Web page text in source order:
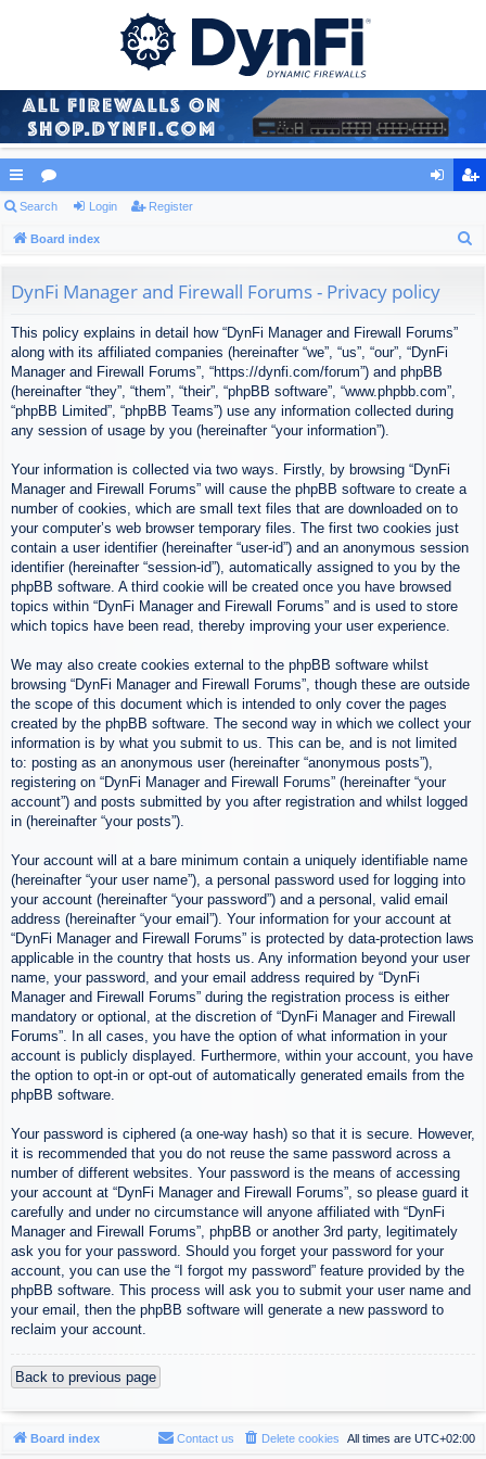
ui
ck
or
u ist
Search Login Register
Board index
DynFi Manager and Firewall Forums - Privacy policy
This policy explains in detail how “DynFi Manager and Firewall Forums”
along with its affiliated companies (hereinafter “we”, “us”, “our”, “DynFi
Manager and Firewall Forums”, “https://dynfi.com/forum”) and phpBB
(hereinafter “they”, “them”, “their”, “phpBB software”, “www.phpbb.com”,
“phpBB Limited”, “phpBB Teams”) use any information collected during
any session of usage by you (hereinafter “your information”).
Your information is collected via two ways. Firstly, by browsing “DynFi
Manager and Firewall Forums” will cause the phpBB software to create a
number of cookies, which are small text files that are downloaded on to
your computer’s web browser temporary files. The first two cookies just
contain a user identifier (hereinafter “user-id”) and an anonymous session
identifier (hereinafter “session-id”), automatically assigned to you by the
phpBB software. A third cookie will be created once you have browsed
topics within “DynFi Manager and Firewall Forums” and is used to store
which topics have been read, thereby improving your user experience.
We may also create cookies external to the phpBB software whilst
browsing “DynFi Manager and Firewall Forums”, though these are outside
the scope of this document which is intended to only cover the pages
created by the phpBB software. The second way in which we collect your
information is by what you submit to us. This can be, and is not limited
to: posting as an anonymous user (hereinafter “anonymous posts”),
registering on “DynFi Manager and Firewall Forums” (hereinafter “your
account”) and posts submitted by you after registration and whilst logged
in (hereinafter “your posts”).
Your account will at a bare minimum contain a uniquely identifiable name
(hereinafter “your user name”), a personal password used for logging into
your account (hereinafter “your password”) and a personal, valid email
address (hereinafter “your email”). Your information for your account at
“DynFi Manager and Firewall Forums” is protected by data-protection laws
applicable in the country that hosts us. Any information beyond your user
name, your password, and your email address required by “DynFi
Manager and Firewall Forums” during the registration process is either
mandatory or optional, at the discretion of “DynFi Manager and Firewall
Forums”. In all cases, you have the option of what information in your
account is publicly displayed. Furthermore, within your account, you have
the option to opt-in or opt-out of automatically generated emails from the
phpBB software.
Your password is ciphered (a one-way hash) so that it is secure. However,
it is recommended that you do not reuse the same password across a
number of different websites. Your password is the means of accessing
your account at “DynFi Manager and Firewall Forums”, so please guard it
carefully and under no circumstance will anyone affiliated with “DynFi
Manager and Firewall Forums”, phpBB or another 3rd party, legitimately
ask you for your password. Should you forget your password for your
account, you can use the “I forgot my password” feature provided by the
phpBB software. This process will ask you to submit your user name and
your email, then the phpBB software will generate a new password to
reclaim your account.
Back to previous page
Board index All times are UTC+02:00
Delete cookies
Contact us